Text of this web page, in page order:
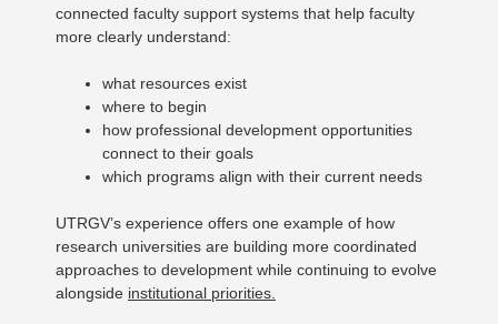
connected faculty support systems that help faculty
more clearly understand:
what resources exist
where to begin
how professional development opportunities
connect to their goals
which programs align with their current needs
UTRGV’s experience offers one example of how
research universities are building more coordinated
approaches to development while continuing to evolve
alongside institutional priorities.